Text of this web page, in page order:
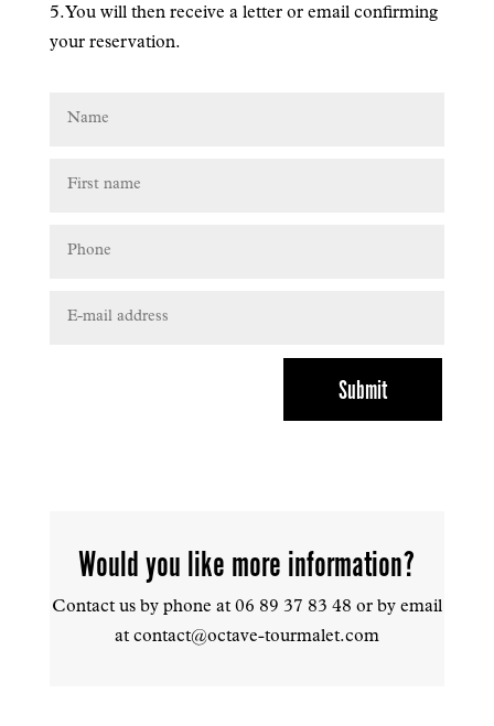
5. You will then receive a letter or email confirming
your reservation.
Submit
Would you like more information?
Contact us by phone at 06 89 37 83 48 or by email
at contact@octave-tourmalet.com